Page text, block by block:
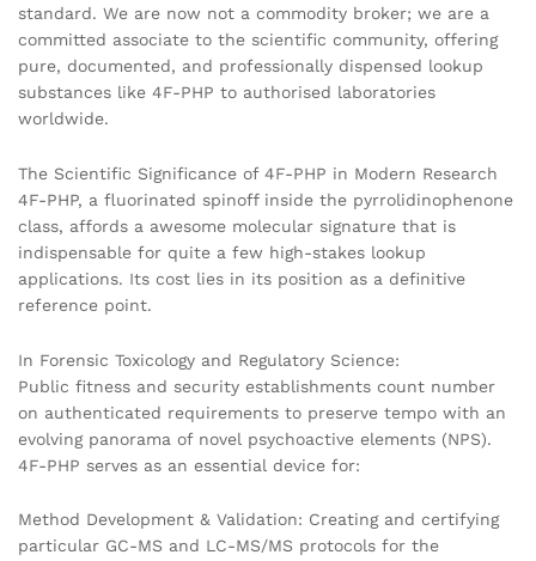
standard. We are now not a commodity broker; we are a
committed associate to the scientific community, offering
pure, documented, and professionally dispensed lookup
substances like 4F-PHP to authorised laboratories
worldwide.
The Scientific Significance of 4F-PHP in Modern Research
4F-PHP, a fluorinated spinoff inside the pyrrolidinophenone
class, affords a awesome molecular signature that is
indispensable for quite a few high-stakes lookup
applications. Its cost lies in its position as a definitive
reference point.
In Forensic Toxicology and Regulatory Science:
Public fitness and security establishments count number
on authenticated requirements to preserve tempo with an
evolving panorama of novel psychoactive elements (NPS).
4F-PHP serves as an essential device for:
Method Development & Validation: Creating and certifying
particular GC-MS and LC-MS/MS protocols for the